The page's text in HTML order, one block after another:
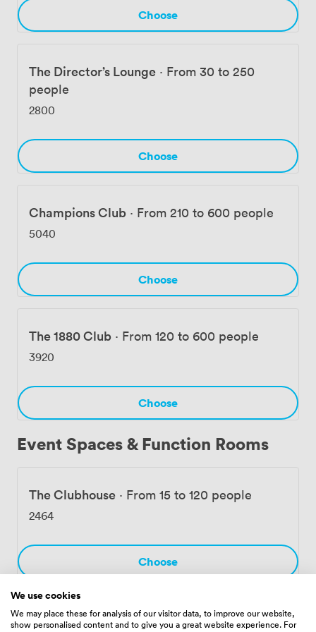
Choose
The Director’s Lounge · From 30 to 250
people
2800
Choose
Champions Club · From 210 to 600 people
5040
Choose
The 1880 Club · From 120 to 600 people
3920
Choose
Event Spaces & Function Rooms
The Clubhouse · From 15 to 120 people
2464
Choose
The Try Line Club·From 21 to 200 people
We use cookies
We may place these for analysis of our visitor data, to improve our website,
show personalised content and to give you a great website experience. For